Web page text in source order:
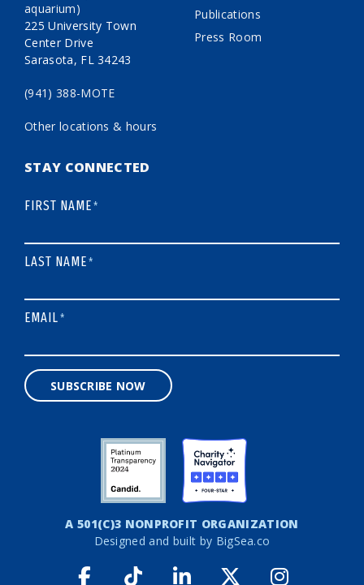
aquarium)
225 University Town
Center Drive
Sarasota, FL 34243
(941) 388-MOTE
Other locations & hours
Publications
Press Room
STAY CONNECTED
FIRST NAME*
LAST NAME*
EMAIL*
SUBSCRIBE NOW
A 501(C)3 NONPROFIT ORGANIZATION
Designed and built by BigSea.co
Facebook link
Tiktok linkLinkedIn link
Twitter link